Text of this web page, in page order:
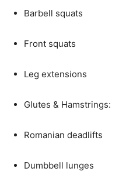
Barbell squats
Front squats
Leg extensions
Glutes & Hamstrings:
Romanian deadlifts
Dumbbell lunges